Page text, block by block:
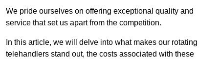
We pride ourselves on offering exceptional quality and
service that set us apart from the competition.
In this article, we will delve into what makes our rotating
telehandlers stand out, the costs associated with these